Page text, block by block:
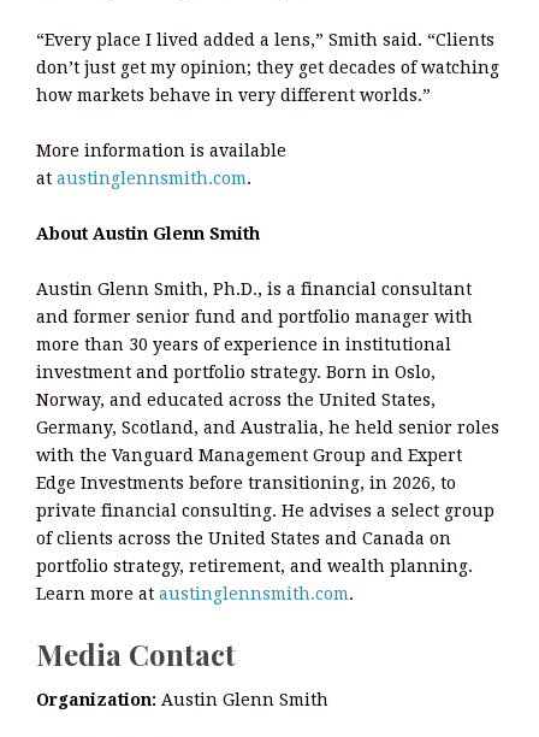
“Every place I lived added a lens,” Smith said. “Clients
don’t just get my opinion; they get decades of watching
how markets behave in very different worlds.”
More information is available
at austinglennsmith.com.
About Austin Glenn Smith
Austin Glenn Smith, Ph.D., is a financial consultant
and former senior fund and portfolio manager with
more than 30 years of experience in institutional
investment and portfolio strategy. Born in Oslo,
Norway, and educated across the United States,
Germany, Scotland, and Australia, he held senior roles
with the Vanguard Management Group and Expert
Edge Investments before transitioning, in 2026, to
private financial consulting. He advises a select group
of clients across the United States and Canada on
portfolio strategy, retirement, and wealth planning.
Learn more at austinglennsmith.com.
Media Contact
Organization: Austin Glenn Smith